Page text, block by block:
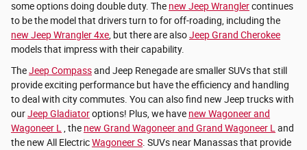
some options doing double duty. The new Jeep Wranglercontinues
to be the model that drivers turn to for off-roading, including the
new Jeep Wrangler 4xe , but there are alsoJeep Grand Cherokee
models that impress with their capability.
TheJeep Compassand Jeep Renegade are smaller SUVs that still
provide exciting performance but have the efficiency and handling
to deal with city commutes. You can also find new Jeep trucks with
ourJeep Gladiatoroptions! Plus, we have new Wagoneer and
Wagoneer L
, the new Grand Wagoneer and Grand Wagoneer L and
the new All ElectricWagoneer S . SUVs near Manassas that provide